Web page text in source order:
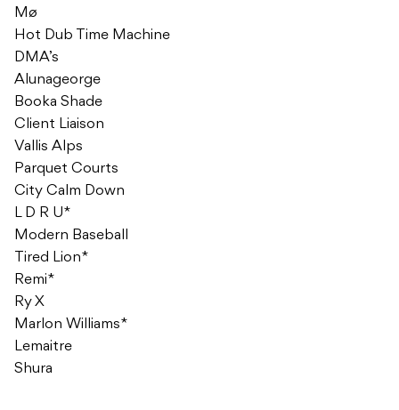
Mø
Hot Dub Time Machine
DMA’s
Alunageorge
Booka Shade
Client Liaison
Vallis Alps
Parquet Courts
City Calm Down
L D R U*
Modern Baseball
Tired Lion*
Remi*
Ry X
Marlon Williams*
Lemaitre
Shura